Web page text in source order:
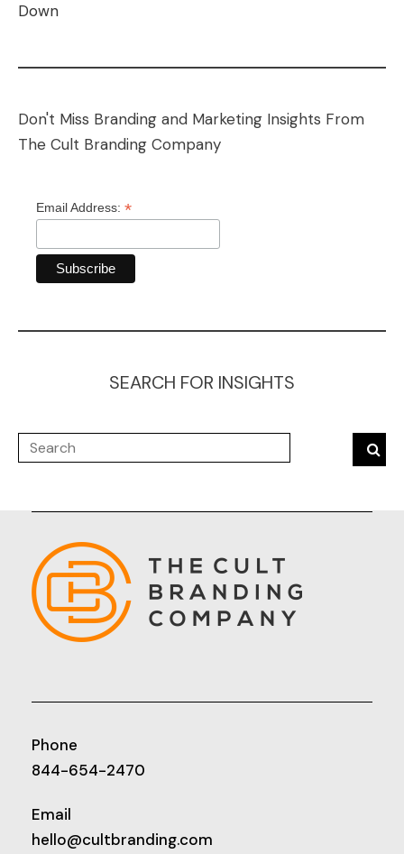
Down
Don't Miss Branding and Marketing Insights From
The Cult Branding Company
Email Address: *
SEARCH FOR INSIGHTS
Phone
844-654-2470
Email
hello@cultbranding.com